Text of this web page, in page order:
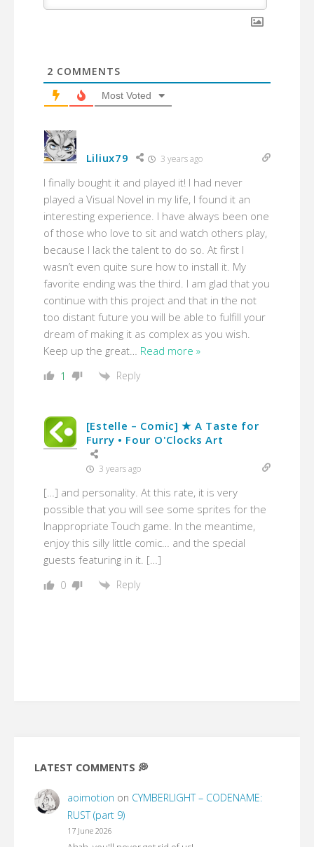
2 COMMENTS
Most Voted
Liliux79 3 years ago
I finally bought it and played it! I had never
played a Visual Novel in my life, I found it an
interesting experience. I have always been one
of those who love to sit and watch others play,
because I lack the talent to do so. At first I
wasn’t even quite sure how to install it. My
favorite ending was the third. I am glad that you
continue with this project and that in the not
too distant future you will be able to fulfill your
dream of making it as complex as you wish.
Keep up the great… Read more »
1 Reply
[Estelle – Comic] ★ A Taste for
Furry • Four O'Clocks Art
3 years ago
[…] and personality. At this rate, it is very
possible that you will see some sprites for the
Inappropriate Touch game. In the meantime,
enjoy this silly little comic… and the special
guests featuring in it. […]
0 Reply
LATEST COMMENTS 💭
aoimotion on CYMBERLIGHT – CODENAME:
RUST (part 9)
17 June 2026